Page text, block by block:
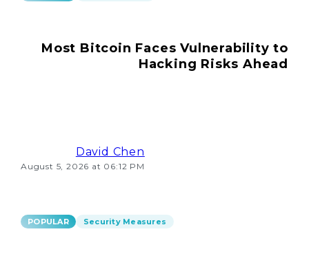
Most Bitcoin Faces Vulnerability to
Hacking Risks Ahead
David Chen
August 5, 2026 at 06:12 PM
POPULAR Security Measures